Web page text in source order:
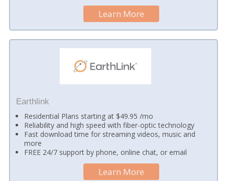
Learn More
Earthlink
Residential Plans starting at $49.95 /mo
Reliability and high speed with fiber-optic technology
Fast download time for streaming videos, music and
more
FREE 24/7 support by phone, online chat, or email
Learn More